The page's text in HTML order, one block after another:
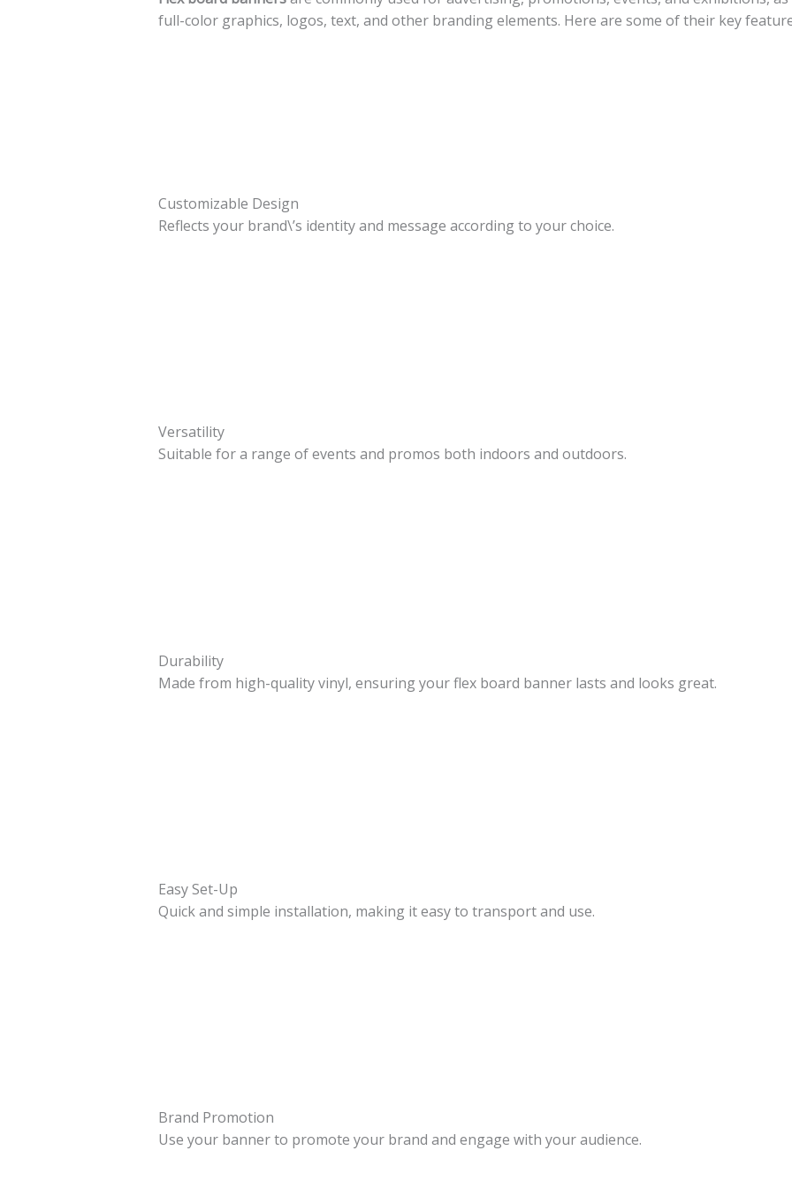
full-color graphics, logos, text, and other branding elements. Here are some of their key
Customizable Design
Reflects your brand\’s identity and message according to your choice.
Versatility
Suitable for a range of events and promos both indoors and outdoors.
Durability
Made from high-quality vinyl, ensuring your flex board banner lasts and looks great.
Easy Set-Up
Quick and simple installation, making it easy to transport and use.
Brand Promotion
Use your banner to promote your brand and engage with your audience.